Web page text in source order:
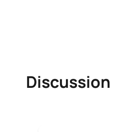
Discussion